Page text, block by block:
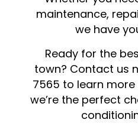
maintenance,
we have
Ready for the
town? Contact us
7565 to learn
we’re the perfect